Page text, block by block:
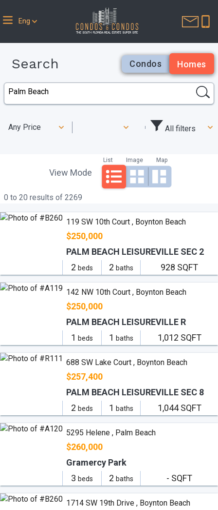
Eng
Search Condos Homes
Any Price All filters
0 to 20 results of 2269
View Mode
List Image Map
119 SW 10th Court , Boynton Beach
$250,000
2 beds 2 baths 928 SQFT
PALM BEACH LEISUREVILLE SEC 2
142 NW 10th Court , Boynton Beach
$250,000
1 beds 1 baths 1,012 SQFT
PALM BEACH LEISUREVILLE R
688 SW Lake Court , Boynton Beach
$257,400
2 beds 1 baths 1,044 SQFT
PALM BEACH LEISUREVILLE SEC 8
5295 Helene , Palm Beach
$260,000
3 beds 2 baths - SQFT
Gramercy Park
1714 SW 19th Drive , Boynton Beach